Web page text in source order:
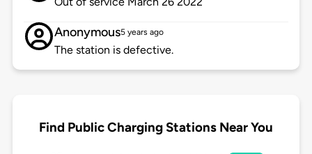
Anonymous5 years ago
The station is defective.
Find Public Charging Stations Near You